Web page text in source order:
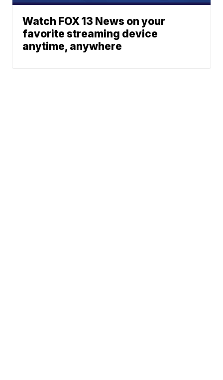
Watch FOX 13 News on your
favorite streaming device
anytime, anywhere